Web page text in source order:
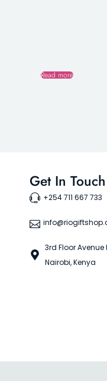
Read more
Get In Touch
+254 711 667 733
3rd Floor Avenue
Nairobi, Kenya